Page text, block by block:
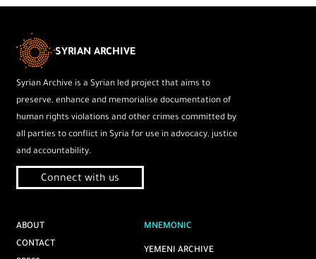
SYRIAN ARCHIVE
Syrian Archive is a Syrian led project that aims to
preserve, enhance and memorialise documentation of
human rights violations and other crimes committed by
all parties to conflict in Syria for use in advocacy, justice
and accountability.
Connect with us
ABOUT
CONTACT
MNEMONIC
YEMENI ARCHIVE